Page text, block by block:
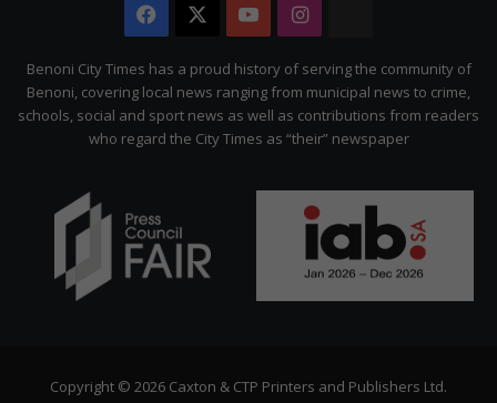
Facebook YouTubeInstagram
Citizen
Benoni City Times has a proud history of serving the community of
Benoni, covering local news ranging from municipal news to crime,
schools, social and sport news as well as contributions from readers
who regard the City Times as “their” newspaper
Copyright © 2026 Caxton & CTP Printers and Publishers Ltd.